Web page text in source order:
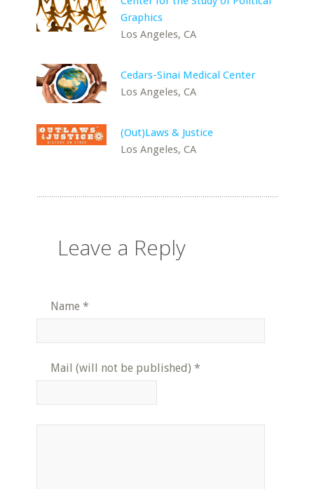
Graphics
Los Angeles, CA
Cedars-Sinai Medical Center
Los Angeles, CA
(Out)Laws & Justice
Los Angeles, CA
Leave a Reply
Name *
Mail (will not be published) *